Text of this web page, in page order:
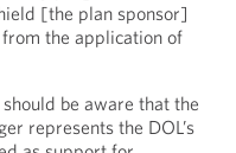
[the plan sponsor]
the application of
be aware that the
represents the DOL’s